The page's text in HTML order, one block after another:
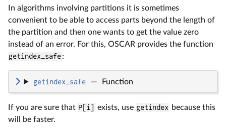
In algorithms involving partitions it is sometimes
convenient to be able to access parts beyond the length of
the partition and then one wants to get the value zero
instead of an error. For this, OSCAR provides the function
getindex_safe:
getindex_safe — Function
If you are sure that P[i] exists, use getindex because this
will be faster.